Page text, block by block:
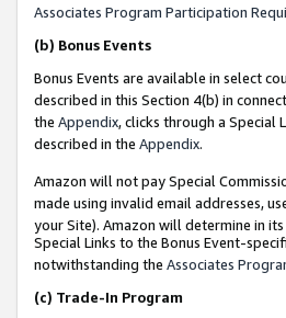
Associates Program Participation
(b) Bonus Events
Bonus Events are available in select
described in this Section 4(b) in
the Appendix, clicks through a Special
described in the Appendix.
Amazon will not pay Special
made using invalid email addresses,
your Site). Amazon will determine in
Special Links to the Bonus Event-
notwithstanding the Associates
(c) Trade-In Program